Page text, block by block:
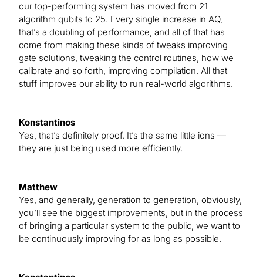
our top-performing system has moved from 21
algorithm qubits to 25. Every single increase in AQ,
that’s a doubling of performance, and all of that has
come from making these kinds of tweaks improving
gate solutions, tweaking the control routines, how we
calibrate and so forth, improving compilation. All that
stuff improves our ability to run real-world algorithms.
Konstantinos
Yes, that’s definitely proof. It’s the same little ions —
they are just being used more efficiently.
Matthew
Yes, and generally, generation to generation, obviously,
you’ll see the biggest improvements, but in the process
of bringing a particular system to the public, we want to
be continuously improving for as long as possible.